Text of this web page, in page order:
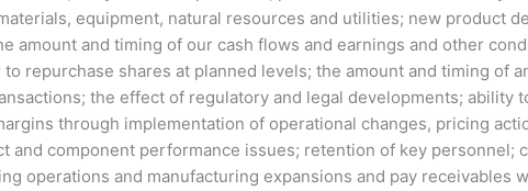
equipment, natural resources and utilities; new product
amount and timing of our cash flows and earnings and other
repurchase shares at planned levels; the amount and timing of
the effect of regulatory and legal developments; ability
through implementation of operational changes, pricing
and component performance issues; retention of key personnel;
operations and manufacturing expansions and pay receivables